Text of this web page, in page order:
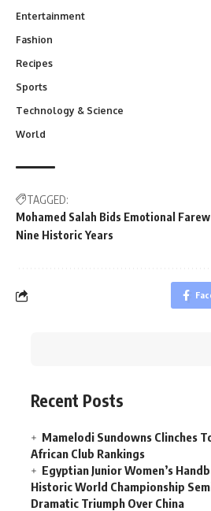
Entertainment
Fashion
Recipes
Sports
Technology & Science
World
TAGGED:
Mohamed Salah Bids Emotional
Nine Historic Years
Recent Posts
Mamelodi Sundowns Clinches
African Club Rankings
Egyptian Junior Women’s
Historic World Championship
Dramatic Triumph Over China